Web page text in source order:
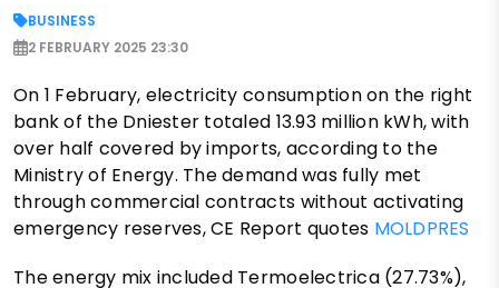
BUSINESS
2 FEBRUARY 2025 23:30
On 1 February, electricity consumption on the right
bank of the Dniester totaled 13.93 million kWh, with
over half covered by imports, according to the
Ministry of Energy. The demand was fully met
through commercial contracts without activating
emergency reserves, CE Report quotes MOLDPRES
The energy mix included Termoelectrica (27.73%),